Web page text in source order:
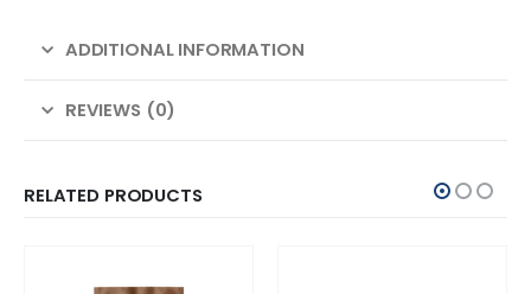
ADDITIONAL INFORMATION
REVIEWS (0)
RELATED PRODUCTS